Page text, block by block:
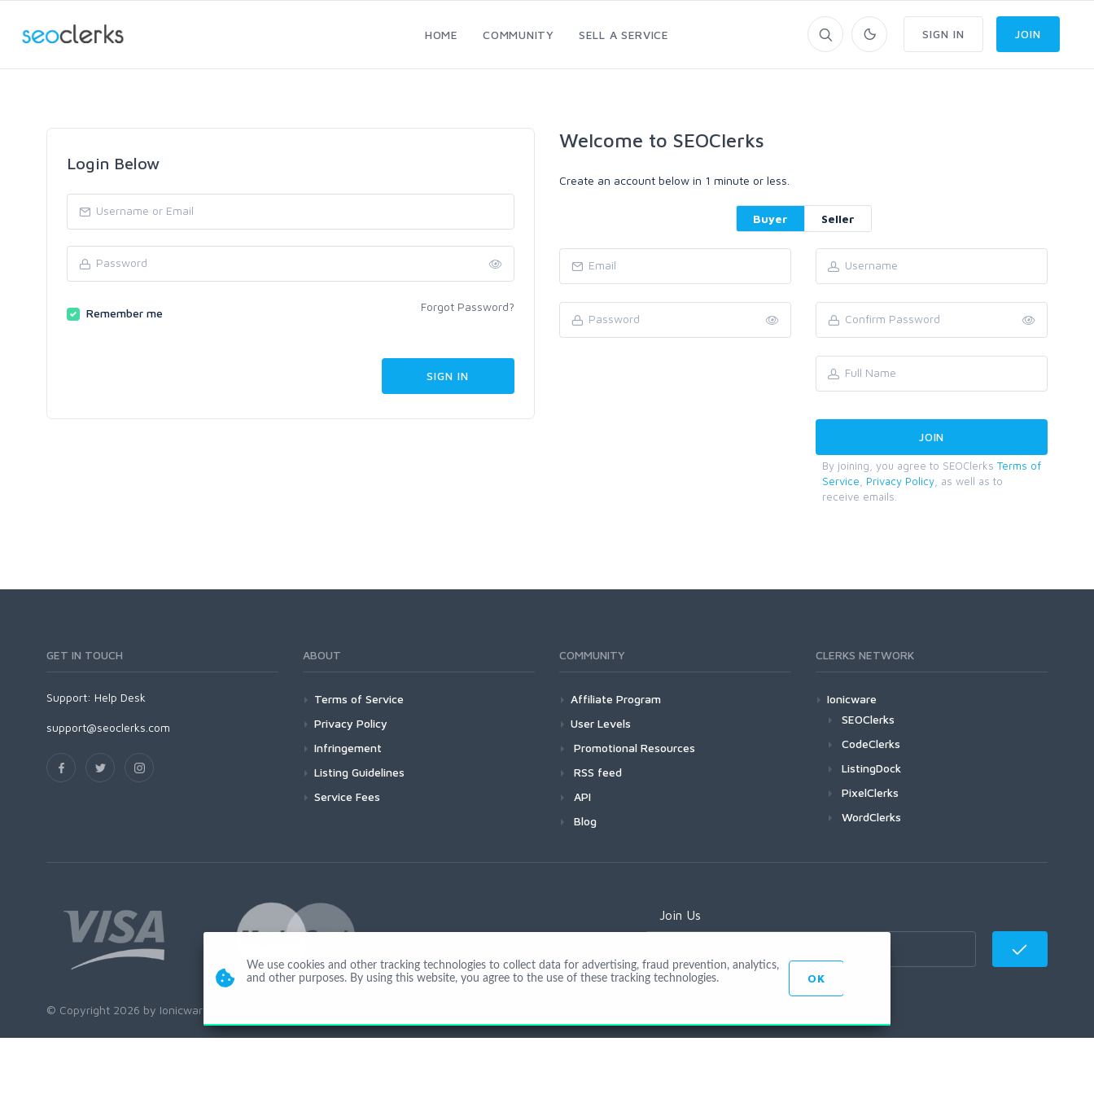
HOME COMMUNITY SELL A SERVICE SIGN IN JOIN
Login Below
Remember me Forgot Password?
Welcome to SEOClerks
Create an account below in 1 minute or less.
Buyer Seller
By joining, you agree to SEOClerks Terms of
Service
Privacy Policy , as well as to
receive emails.
GET IN TOUCH
Support: Help Desk
support@seoclerks.com
ABOUT
Terms of Service
Privacy Policy
Infringement
Listing Guidelines
Service Fees
COMMUNITY
Affiliate Program
User Levels
Promotional Resources
RSS feed
API
Blog
CLERKS NETWORK
Ionicware
SEOClerks
CodeClerks
ListingDock
PixelClerks
WordClerks
Join Us
© Copyright 2026 by Ionicware. All Rights Reserved. app01-r
We use cookies and other tracking technologies to collect data for advertising, fraud prevention, analytics,
and other purposes. By using this website, you agree to the use of these tracking technologies.
OK